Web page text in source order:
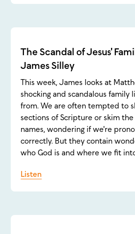
The Scandal of Jesus'
James Silley
This week, James looks at
shocking and scandalous family
from. We are often tempted to
sections of Scripture or skim
names, wondering if we're
correctly. But they contain
who God is and where we fit
Listen